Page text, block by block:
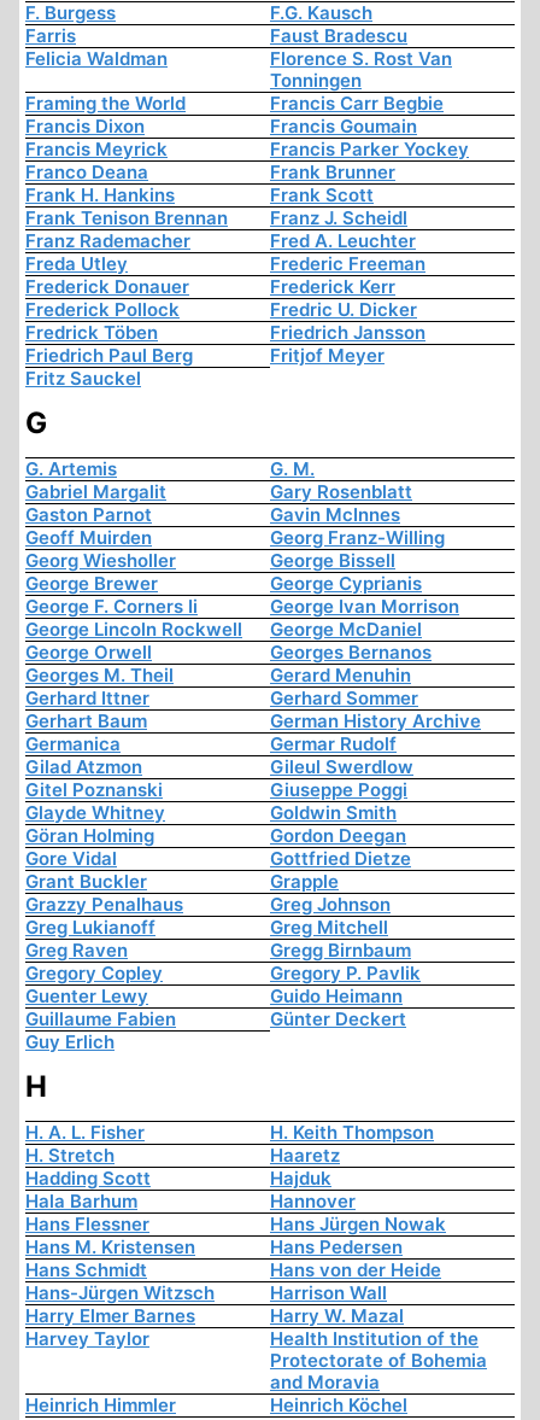
F. Burgess
F.G. Kausch
Farris
Faust Bradescu
Felicia Waldman
Florence S. Rost Van
Tonningen
Framing the World
Francis Carr Begbie
Francis Dixon
Francis Goumain
Francis Meyrick
Francis Parker Yockey
Franco Deana
Frank Brunner
Frank H. Hankins
Frank Scott
Frank Tenison Brennan
Franz J. Scheidl
Franz Rademacher
Fred A. Leuchter
Freda Utley
Frederic Freeman
Frederick Donauer
Frederick Kerr
Frederick Pollock
Fredric U. Dicker
Fredrick Töben
Friedrich Jansson
Friedrich Paul Berg
Fritjof Meyer
Fritz Sauckel
G
G. Artemis
G. M.
Gabriel Margalit
Gary Rosenblatt
Gaston Parnot
Gavin McInnes
Geoff Muirden
Georg Franz-Willing
Georg Wiesholler
George Bissell
George Brewer
George Cyprianis
George F. Corners Ii
George Ivan Morrison
George Lincoln Rockwell
George McDaniel
George Orwell
Georges Bernanos
Georges M. Theil
Gerard Menuhin
Gerhard Ittner
Gerhard Sommer
Gerhart Baum
German History Archive
Germanica
Germar Rudolf
Gilad Atzmon
Gileul Swerdlow
Gitel Poznanski
Giuseppe Poggi
Glayde Whitney
Goldwin Smith
Göran Holming
Gordon Deegan
Gore Vidal
Gottfried Dietze
Grant Buckler
Grapple
Grazzy Penalhaus
Greg Johnson
Greg Lukianoff
Greg Mitchell
Greg Raven
Gregg Birnbaum
Gregory Copley
Gregory P. Pavlik
Guenter Lewy
Guido Heimann
Guillaume Fabien
Günter Deckert
Guy Erlich
H
H. A. L. Fisher
H. Keith Thompson
H. Stretch
Haaretz
Hadding Scott
Hajduk
Hala Barhum
Hannover
Hans Flessner
Hans Jürgen Nowak
Hans M. Kristensen
Hans Pedersen
Hans Schmidt
Hans von der Heide
Hans-Jürgen Witzsch
Harrison Wall
Harry Elmer Barnes
Harry W. Mazal
Harvey Taylor
Health Institution of the
Protectorate of Bohemia
and Moravia
Heinrich Himmler
Heinrich Köchel